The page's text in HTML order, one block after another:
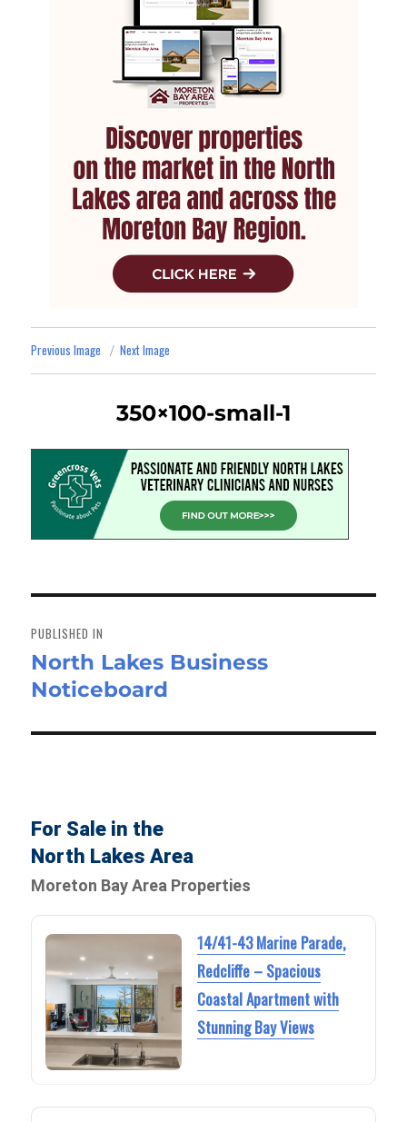
Previous Image Next Image
350×100-small-1
navigation
PUBLISHED IN
North Lakes Business
Noticeboard
For Sale in the
North Lakes Area
Moreton Bay Area Properties
14/41-43 Marine Parade,
Redcliffe – Spacious
Coastal Apartment with
Stunning Bay Views